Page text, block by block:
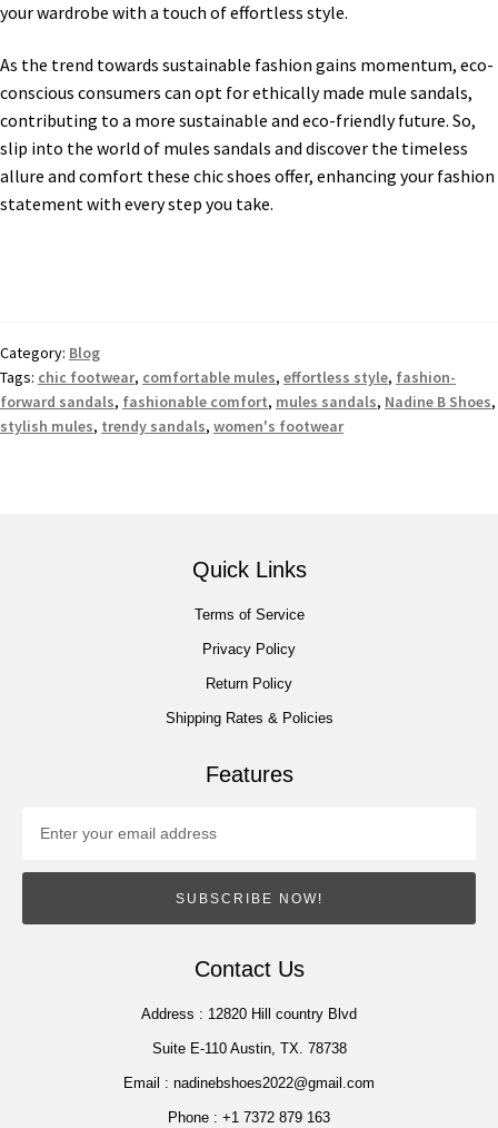
your wardrobe with a touch of effortless style.
As the trend towards sustainable fashion gains momentum, eco-
conscious consumers can opt for ethically made mule sandals,
contributing to a more sustainable and eco-friendly future. So,
slip into the world of mules sandals and discover the timeless
allure and comfort these chic shoes offer, enhancing your fashion
statement with every step you take.
Category: Blog
Tags: chic footwear, comfortable mules, effortless style, fashion-
forward sandals, fashionable comfort, mules sandals, Nadine B Shoes,
stylish mules, trendy sandals, women's footwear
Quick Links
Terms of Service
Privacy Policy
Return Policy
Shipping Rates & Policies
Features
SUBSCRIBE NOW!
Contact Us
Address : 12820 Hill country Blvd
Suite E-110 Austin, TX. 78738
Email : nadinebshoes2022@gmail.com
Phone : +1 7372 879 163